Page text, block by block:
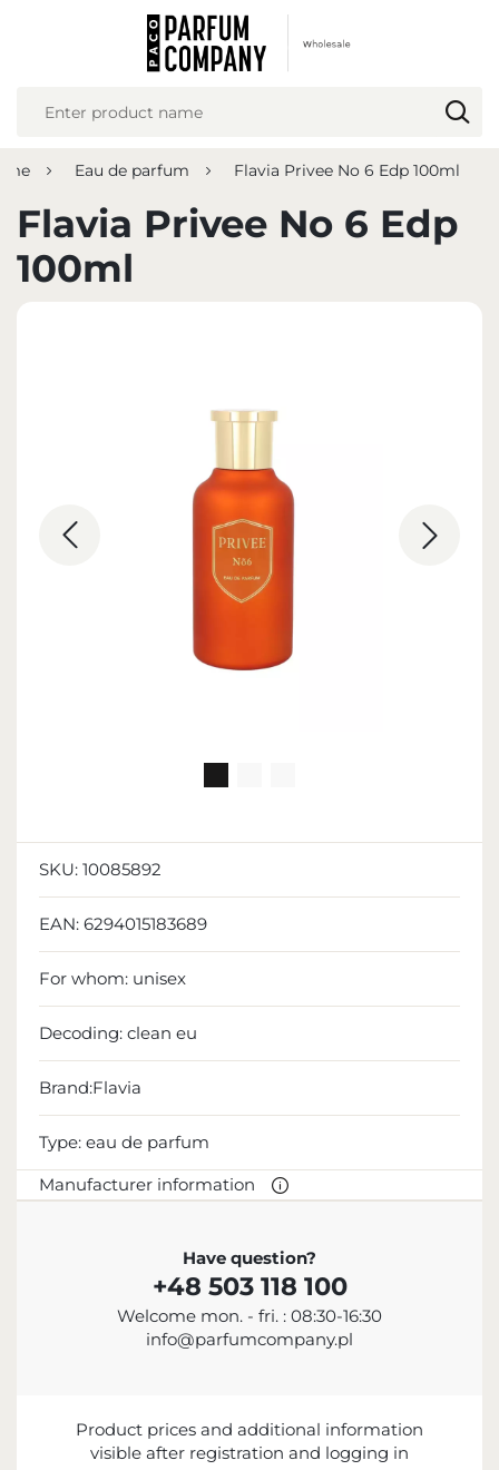
Eau de parfum Flavia Privee No 6 Edp 100ml
Flavia Privee No 6 Edp
100ml
SKU: 10085892
EAN: 6294015183689
For whom: unisex
Decoding: clean eu
Brand:Flavia
Type: eau de parfum
Manufacturer information
MANUFACTURER
Sterling Parfums LLC
+9714 885 5588
info@sterling.ae
IMPORTER
Have question?
+48 503 118 100
Welcome mon. - fri. : 08:30-16:30
info@parfumcompany.pl
Product prices and additional information
visible after registration and logging in
REGIONAL SETTINGS
Language
English
Currency
Euro (EUR)